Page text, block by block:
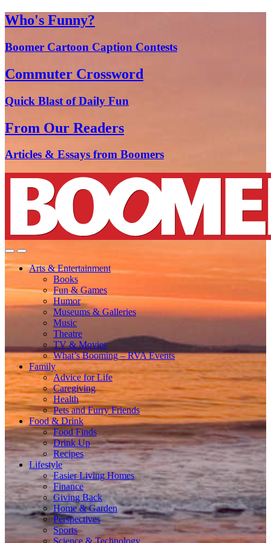
Who's Funny?
Boomer Cartoon Caption Contests
Commuter Crossword
Quick Blast of Daily Fun
From Our Readers
Articles & Essays from Boomers
Arts & Entertainment
Books
Fun & Games
Humor
Museums & Galleries
Music
Theatre
TV & Movies
What’s Booming – RVA Events
Family
Advice for Life
Caregiving
Health
Pets and Furry Friends
Food & Drink
Food Finds
Drink Up
Recipes
Lifestyle
Easier Living Homes
Finance
Giving Back
Home & Garden
Perspectives
Sports